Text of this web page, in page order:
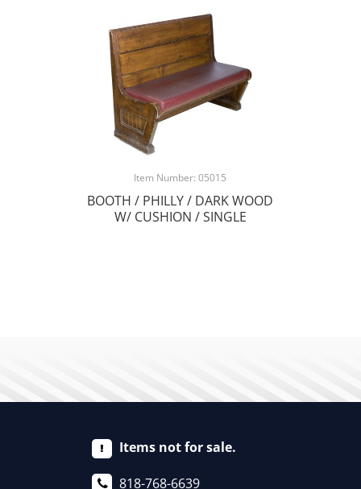
Item Number: 05015
BOOTH / PHILLY / DARK WOOD
W/ CUSHION / SINGLE
Items not for sale.
818-768-6639